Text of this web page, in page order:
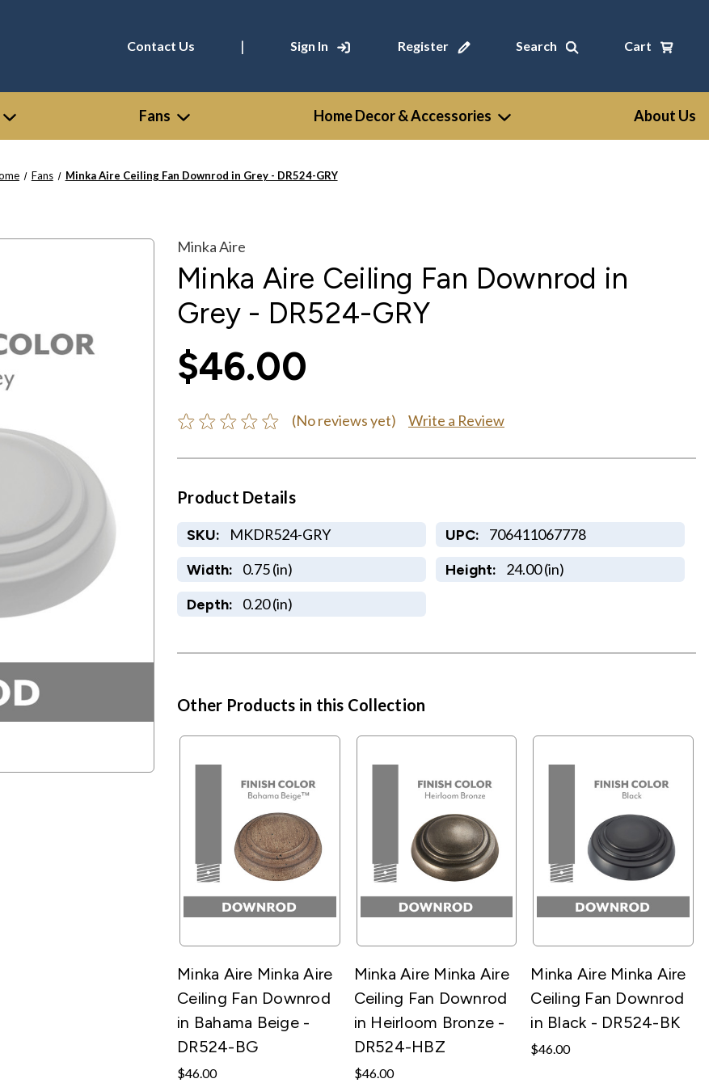
Contact Us | Sign In Register Search Cart
Fans Home Decor & Accessories About Us
Fans Minka Aire Ceiling Fan Downrod in Grey - DR524-GRY
Minka Aire
Minka Aire Ceiling Fan Downrod in
Grey - DR524-GRY
$46.00
(No reviews yet) Write a Review
Product Details
SKU: MKDR524-GRY UPC: 706411067778
Width: 0.75 (in) Height: 24.00 (in)
Depth: 0.20 (in)
Other Products in this Collection
Minka Aire Minka Aire
Ceiling Fan Downrod
in Bahama Beige -
DR524-BG
$46.00
Minka Aire Minka Aire
Ceiling Fan Downrod
in Heirloom Bronze -
DR524-HBZ
$46.00
Minka Aire Minka Aire
Ceiling Fan Downrod
in Black - DR524-BK
$46.00